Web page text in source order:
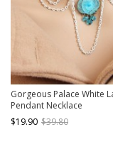
Gorgeous Palace White
Pendant Necklace
$19.90 $39.80